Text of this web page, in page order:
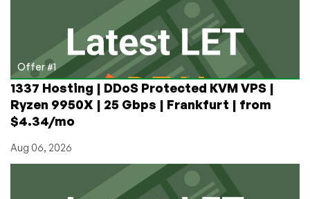
$12.88/Year
in
New
York,
Seattle,
San
Jose,
and
Offer #1
1337 Hosting | DDoS Protected KVM VPS |
Ryzen 9950X | 25 Gbps | Frankfurt | from
$4.34/mo
Aug 06, 2026